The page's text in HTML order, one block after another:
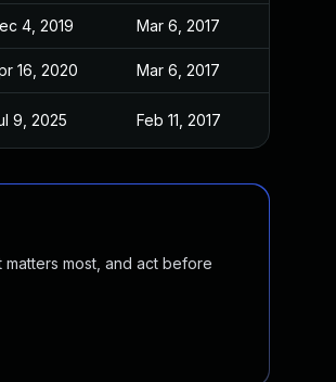
4, 2019 Mar 6, 2017
16, 2020 Mar 6, 2017
9, 2025 Feb 11, 2017
most, and act before